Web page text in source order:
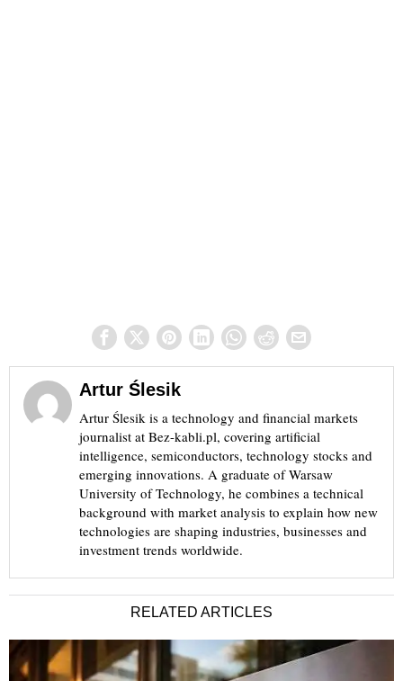
Artur Ślesik
Artur Ślesik is a technology and financial markets
journalist at Bez-kabli.pl, covering artificial
intelligence, semiconductors, technology stocks and
emerging innovations. A graduate of Warsaw
University of Technology, he combines a technical
background with market analysis to explain how new
technologies are shaping industries, businesses and
investment trends worldwide.
RELATED ARTICLES